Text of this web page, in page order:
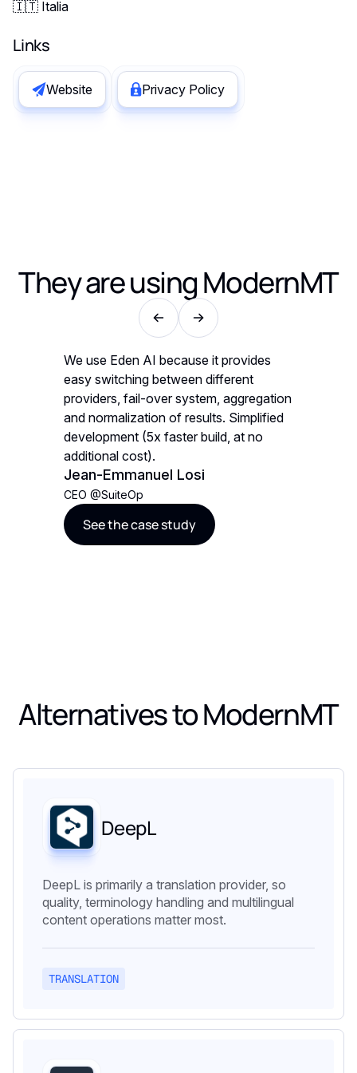
🇮🇹 Italia
Links
Website Privacy Policy
They are usingModernMT
We use Eden AI because it provides
easy switching between different
providers, fail-over system, aggregation
and normalization of results. Simplified
development (5x faster build, at no
additional cost).
Jean-Emmanuel Losi
CEO @SuiteOp
See the case study
Alternatives toModernMT
DeepL
DeepL is primarily a translation provider, so
quality, terminology handling and multilingual
content operations matter most.
TRANSLATION